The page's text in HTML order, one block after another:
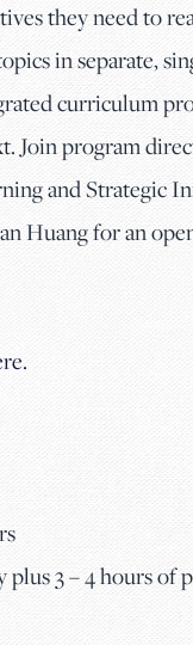
they need to
in separate,
curriculum
Join program
and Strategic
Huang for an
plus 3 – 4 hours of